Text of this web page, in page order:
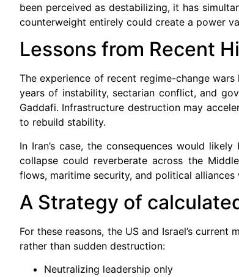
been perceived as destabilizing, it has
counterweight entirely could create a power
Lessons from Recent
The experience of recent regime-change
years of instability, sectarian conflict, and
Gaddafi. Infrastructure destruction may
to rebuild stability.
In Iran’s case, the consequences would
collapse could reverberate across the
flows, maritime security, and political
A Strategy of
For these reasons, the US and Israel’s
rather than sudden destruction:
Neutralizing leadership only